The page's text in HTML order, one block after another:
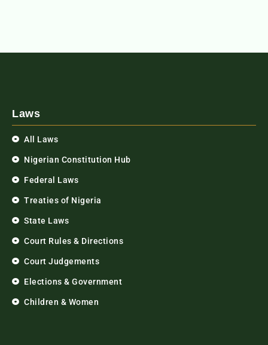
Laws
All Laws
Nigerian Constitution Hub
Federal Laws
Treaties of Nigeria
State Laws
Court Rules & Directions
Court Judgements
Elections & Government
Children & Women